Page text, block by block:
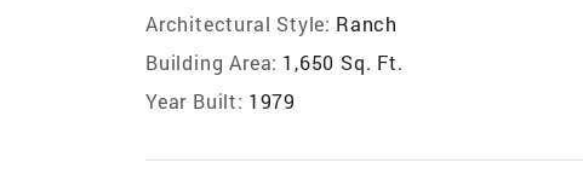
Architectural Style: Ranch
Building Area: 1,650 Sq. Ft.
Year Built: 1979